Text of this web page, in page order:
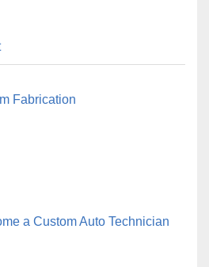
Fabrication
a Custom Auto Technician